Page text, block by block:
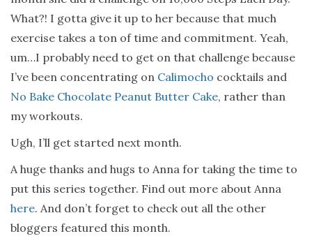
What?! I gotta give it up to her because that much
exercise takes a ton of time and commitment. Yeah,
um…I probably need to get on that challenge because
I’ve been concentrating on Calimocho cocktails and
No Bake Chocolate Peanut Butter Cake, rather than
my workouts.
Ugh, I’ll get started next month.
A huge thanks and hugs to Anna for taking the time to
put this series together. Find out more about Anna
here. And don’t forget to check out all the other
bloggers featured this month.